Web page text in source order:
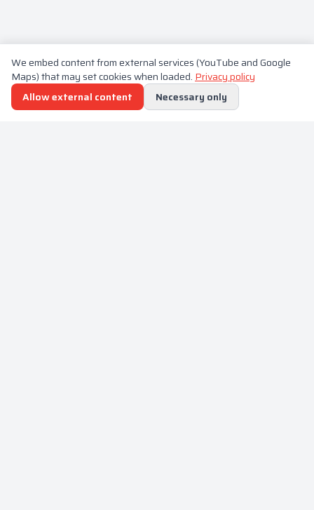
We embed content from external services (YouTube and Google
Maps) that may set cookies when loaded. Privacy policy
Allow external content
Necessary only